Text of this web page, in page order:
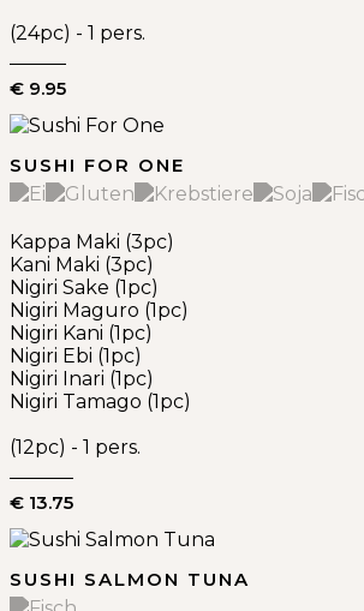
(24pc) - 1 pers.
€ 9.95
SUSHI FOR ONE
Kappa Maki (3pc)
Kani Maki (3pc)
Nigiri Sake (1pc)
Nigiri Maguro (1pc)
Nigiri Kani (1pc)
Nigiri Ebi (1pc)
Nigiri Inari (1pc)
Nigiri Tamago (1pc)
(12pc) - 1 pers.
€ 13.75
SUSHI SALMON TUNA